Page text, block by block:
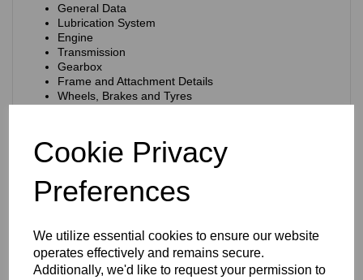
Cookie Privacy
Preferences
We utilize essential cookies to ensure our website
operates effectively and remains secure.
Additionally, we'd like to request your permission to
General Data
Lubrication System
Engine
Transmission
Gearbox
Frame and Attachment Details
Wheels, Brakes and Tyres
Service Tool
Format:Ring Binder with punched loose pages.
Type of Cover:Plastic Covered Ring-Binder
Language: English
Measurements:The pages are 8.5 x 11 inches (215 x 280
mm)